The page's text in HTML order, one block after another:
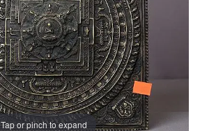
Tap or pinch to expand